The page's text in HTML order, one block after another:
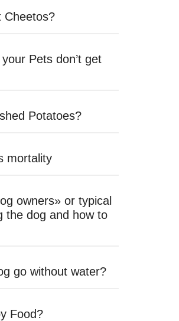
Cheetos?
Pets don’t get
Potatoes?
mortality
owners» or typical
the dog and how to
go without water?
Food?